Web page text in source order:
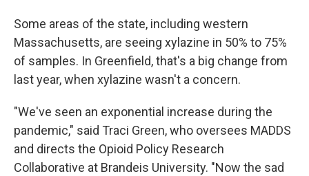
Some areas of the state, including western
Massachusetts, are seeing xylazine in 50% to 75%
of samples. In Greenfield, that's a big change from
last year, when xylazine wasn't a concern.
"We've seen an exponential increase during the
pandemic," said Traci Green, who oversees MADDS
and directs the Opioid Policy Research
Collaborative at Brandeis University. "Now the sad